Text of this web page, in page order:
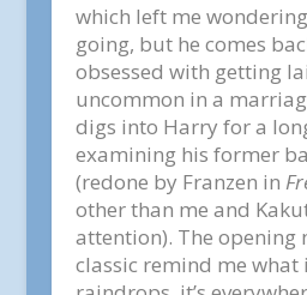
which left me
going, but he comes
obsessed with getting
uncommon in a
digs into Harry for a
examining his former
(redone by Franzen in
other than me and
attention). The opening
classic remind me what